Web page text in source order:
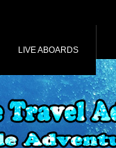
LIVE ABOARDS